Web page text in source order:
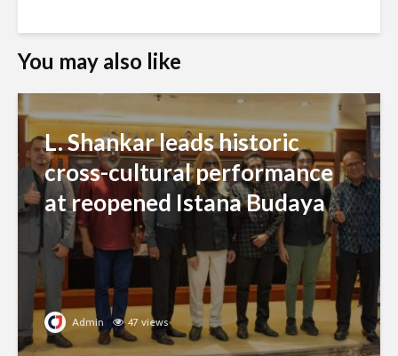
You may also like
L. Shankar leads historic
cross-cultural performance
at reopened Istana Budaya
Admin 47 views